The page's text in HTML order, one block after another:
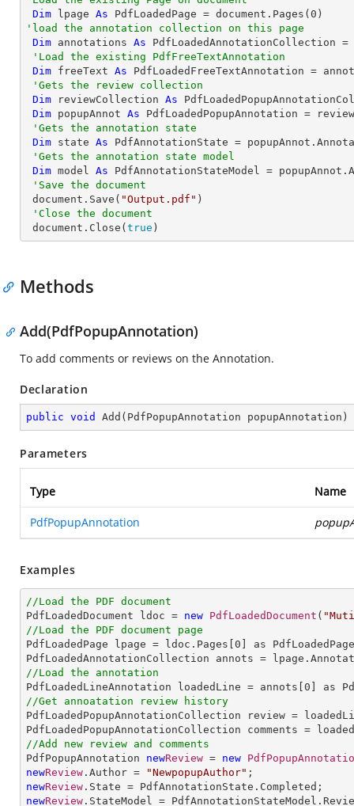
Dim lpage As PdfLoadedPage = document.Pages( 0
'load the annotation collection on this page
Dim annotations As PdfLoadedAnnotationCollection
'Load the existing PdfFreeTextAnnotation
Dim freeText As PdfLoadedFreeTextAnnotation =
'Gets the review collection
Dim reviewCollection As
Dim popupAnnot As PdfLoadedPopupAnnotation =
'Gets the annotation state
Dim state As PdfAnnotationState =
'Gets the annotation state model
Dim model As PdfAnnotationStateModel =
'Save the document
document.Save( "Output.pdf" )
'Close the document
document.Close( true )
Methods
Add(PdfPopupAnnotation)
To add comments or reviews on the Annotation.
Declaration
public void Add ( PdfPopupAnnotation popupAnnotation )
Parameters
Type Name
PdfPopupAnnotation
Examples
//Load the PDF document
PdfLoadedDocument ldoc = new PdfLoadedDocument (
//Load the PDF document page
PdfLoadedPage lpage = ldoc.Pages[ 0 ] as
//Load the annotation
PdfLoadedLineAnnotation loadedLine = annots[ 0
//Get annoatation review history
PdfLoadedPopupAnnotationCollection review =
//Add new review and comments
PdfPopupAnnotation newReview = new
newReview .Author = "NewpopupAuthor"
newReview
newReview